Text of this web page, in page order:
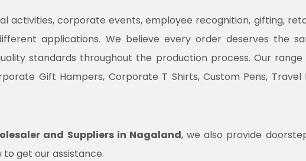
activities, corporate events, employee recognition, gifting,
applications. We believe every order deserves the
standards throughout the production process. Our
Gift Hampers, Corporate T Shirts, Custom Pens, Travel
and Suppliers in Nagaland, we also provide
get our assistance.